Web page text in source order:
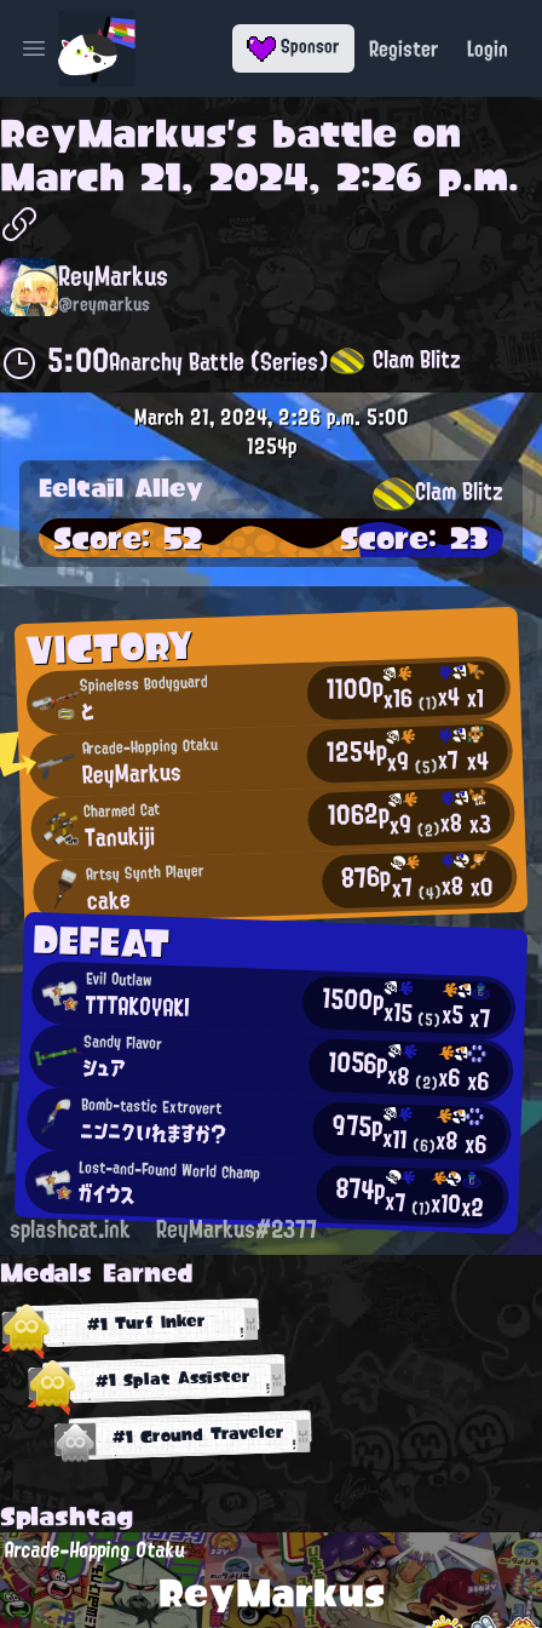
Open main menu Sponsor Register Login
ReyMarkus's battle on
March 21, 2024, 2:26 p.m.
ReyMarkus
@reymarkus
5:00Anarchy Battle (Series) Clam Blitz
VICTORY
Spineless Bodyguard
と 1100px16(1)x4x1
Arcade-Hopping Otaku
ReyMarkus 1254px9(5)x7 x4
Charmed Cat
Tanukiji 1062px9(2)x8x3
Artsy Synth Player
cake 876px7(4)x8x0
DEFEAT
Evil Outlaw
TTTAKOYAKI 1500px15(5)x5x7
Sandy Flavor
シュア 1056px8 (2)x6x6
Bomb-tastic Extrovert
ニンニクいれますか？ 975px11 (6)x8x6
Lost-and-Found World Champ
ガイウス 874px7 (1)x10x2
March 21, 2024, 2:26 p.m.5:00
1254p
Eeltail Alley Clam Blitz
Score: 52 Score: 23
splashcat.ink ReyMarkus#2377
Medals Earned
#1 Turf Inker
#1 Splat Assister
#1 Ground Traveler
Splashtag
ReyMarkus
Arcade-Hopping Otaku